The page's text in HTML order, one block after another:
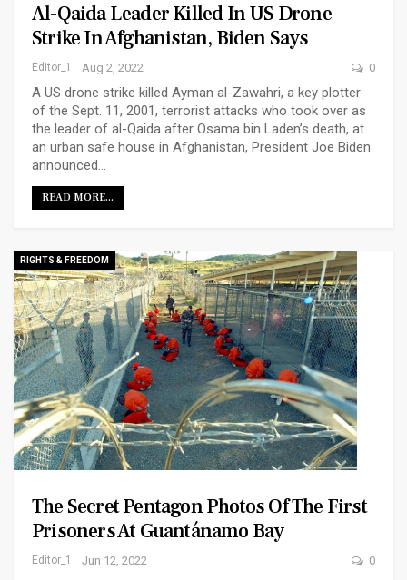
Al-Qaida Leader Killed In US Drone
Strike In Afghanistan, Biden Says
Editor_1 Aug 2, 2022 0
A US drone strike killed Ayman al-Zawahri, a key plotter
of the Sept. 11, 2001, terrorist attacks who took over as
the leader of al-Qaida after Osama bin Laden’s death, at
an urban safe house in Afghanistan, President Joe Biden
announced…
READ MORE...
RIGHTS & FREEDOM
The Secret Pentagon Photos Of The First
Prisoners At Guantánamo Bay
Editor_1 Jun 12, 2022 0